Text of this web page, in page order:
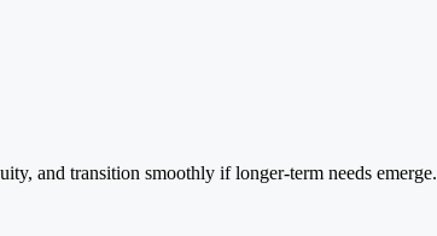
and transition smoothly if longer-term needs emerge.